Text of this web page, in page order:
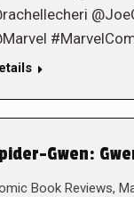
Gwen:
Book Reviews,